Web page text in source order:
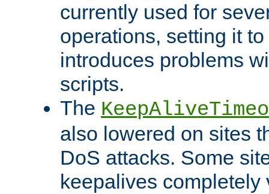
currently used for
operations, setting it
introduces problems
scripts.
The
also lowered on sites
DoS attacks. Some
keepalives